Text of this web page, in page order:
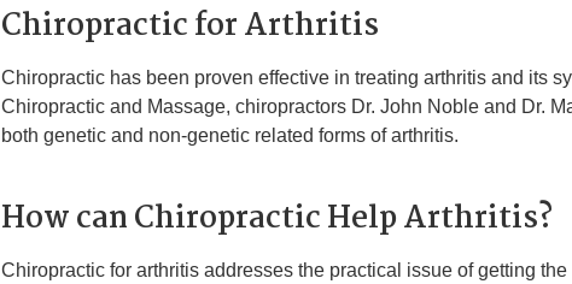
Chiropractic for Arthritis
Chiropractic has been proven effective in treating arthritis and its
Chiropractic and Massage, chiropractors Dr. John Noble and Dr.
both genetic and non-genetic related forms of arthritis.
How can Chiropractic Help Arthritis?
Chiropractic for arthritis addresses the practical issue of getting